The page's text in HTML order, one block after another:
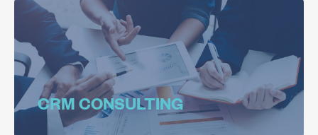
CRM CONSULTING